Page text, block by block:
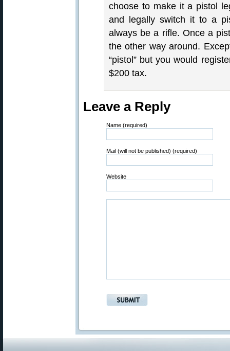
choose to make it a pistol
and legally switch it to a
always be a rifle. Once a
the other way around.
“pistol” but you would
$200 tax.
Leave a Reply
Name (required)
Mail (will not be published) (required)
Website